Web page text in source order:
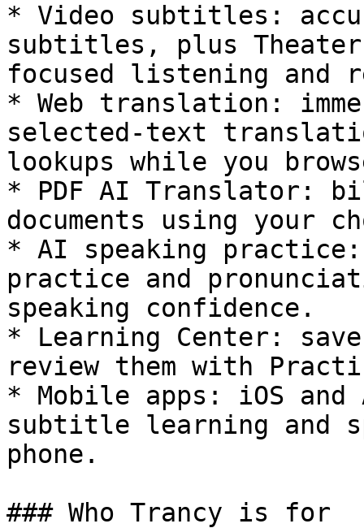
* Video subtitles:
subtitles, plus Theater
focused listening and
* Web translation:
selected-text
lookups while you
* PDF AI Translator:
documents using your
* AI speaking
practice and
speaking confidence.
* Learning Center:
review them with
* Mobile apps: iOS
subtitle learning and
phone.
### Who Trancy is for